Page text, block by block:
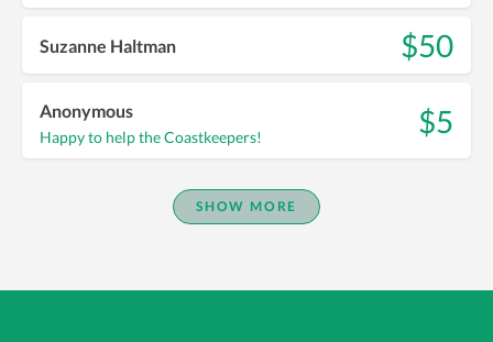
Suzanne Haltman $50
Anonymous
Happy to help the Coastkeepers! $5
SHOW MORE